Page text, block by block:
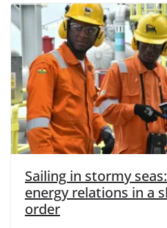
Sailing in stormy
energy relations in a
order